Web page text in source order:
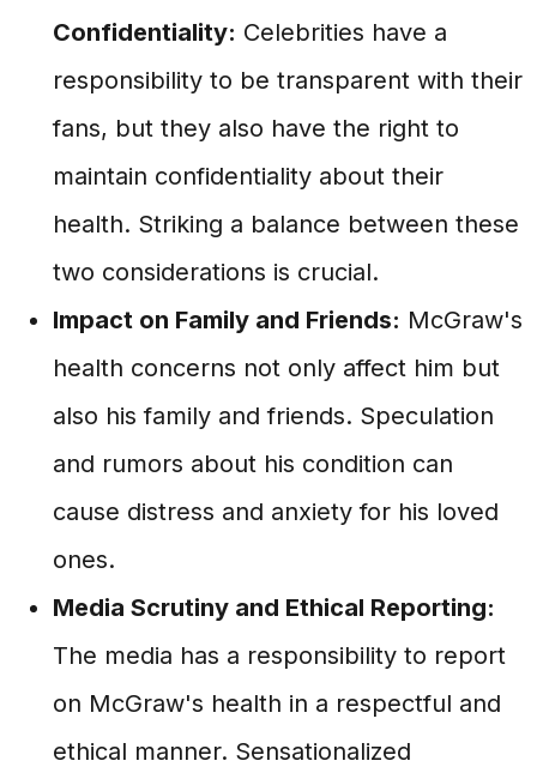
Confidentiality: Celebrities have a
responsibility to be transparent with their
fans, but they also have the right to
maintain confidentiality about their
health. Striking a balance between these
two considerations is crucial.
Impact on Family and Friends: McGraw's
health concerns not only affect him but
also his family and friends. Speculation
and rumors about his condition can
cause distress and anxiety for his loved
ones.
Media Scrutiny and Ethical Reporting:
The media has a responsibility to report
on McGraw's health in a respectful and
ethical manner. Sensationalized